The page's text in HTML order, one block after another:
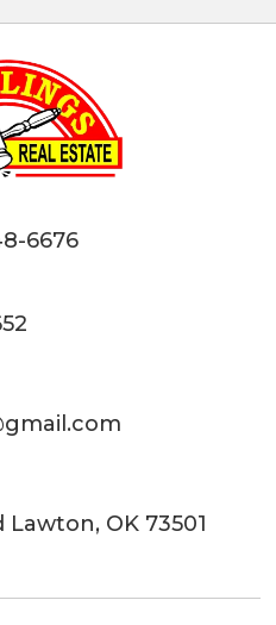
6676
Lawton, OK 73501